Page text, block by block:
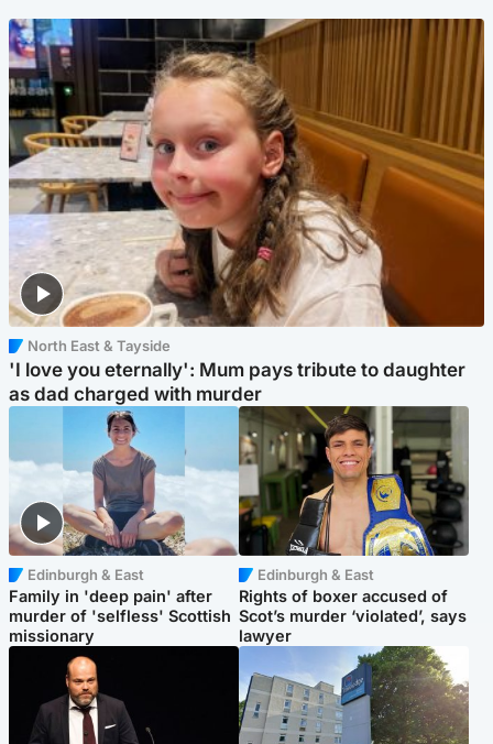
North East & Tayside
'I love you eternally': Mum pays tribute to daughter
as dad charged with murder
Edinburgh & East
Family in 'deep pain' after
murder of 'selfless' Scottish
missionary
Edinburgh & East
Rights of boxer accused of
Scot’s murder ‘violated’, says
lawyer